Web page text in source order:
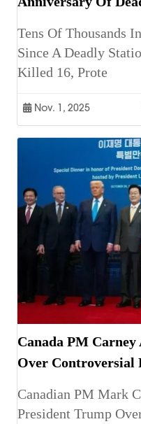
Tens Of Thousands
Since A Deadly
Killed 16, Prote
Nov. 1, 2025
Canada PM
Over Controversial
Canadian PM Mark
President Trump